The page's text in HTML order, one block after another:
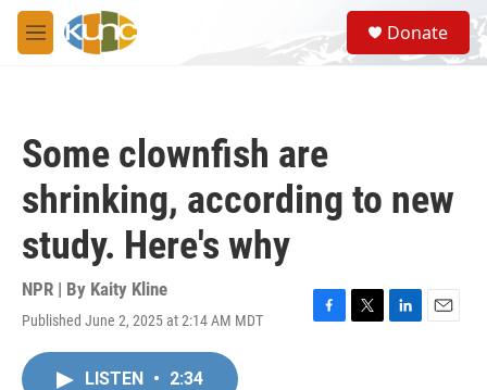
Skip to main content
M
e
S
e
a
Donate
Some clownfish are
shrinking, according to new
study. Here's why
NPR | By Kaity Kline
Published June 2, 2025 at 2:14 AM MDT
F
T
L
E
LISTEN • 2:34